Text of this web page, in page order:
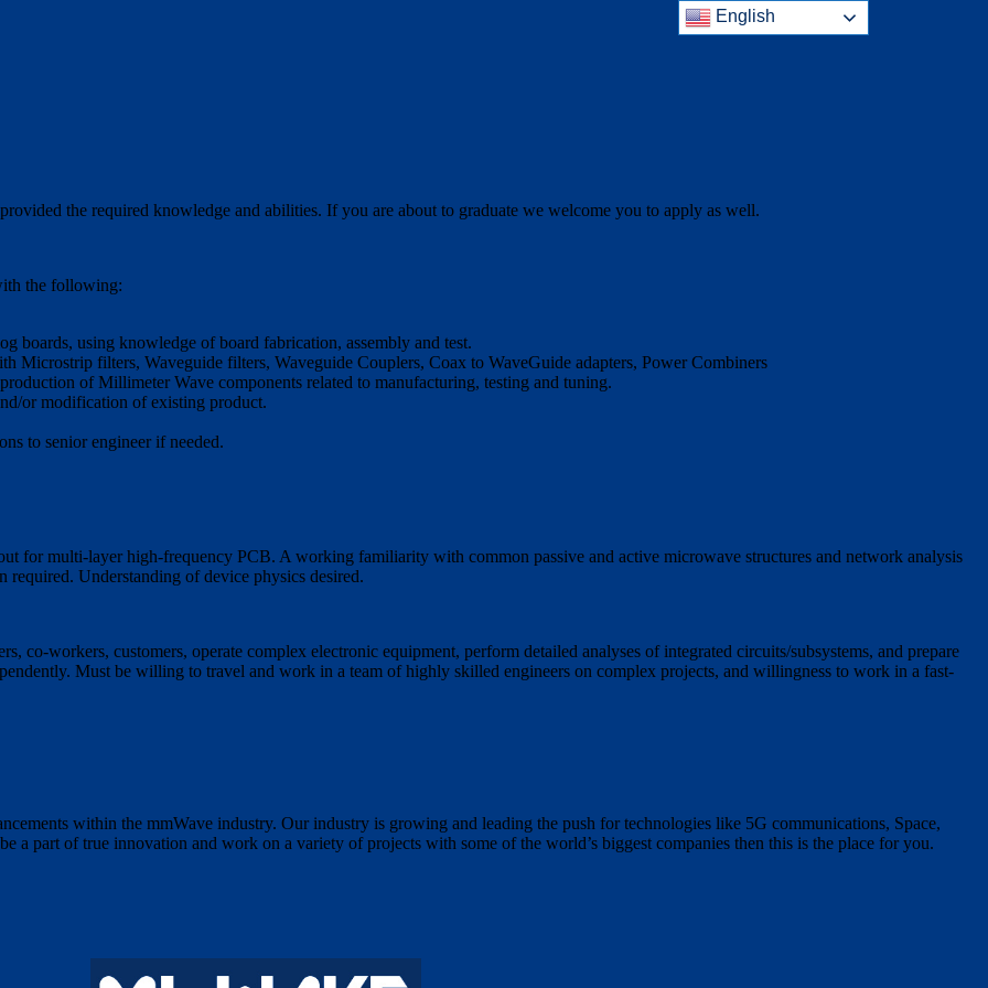
the required knowledge and abilities. If you are about to graduate we welcome you to apply as well.
the following:
boards, using knowledge of board fabrication, assembly and test.
filters, Waveguide filters, Waveguide Couplers, Coax to WaveGuide adapters, Power Combiners
of Millimeter Wave components related to manufacturing, testing and tuning.
or modification of existing product.
to senior engineer if needed.
for multi-layer high-frequency PCB. A working familiarity with common passive and active microwave structures and network analysis
Understanding of device physics desired.
co-workers, customers, operate complex electronic equipment, perform detailed analyses of integrated circuits/subsystems, and prepare
Must be willing to travel and work in a team of highly skilled engineers on complex projects, and willingness to work in a fast-
within the mmWave industry. Our industry is growing and leading the push for technologies like 5G communications, Space,
part of true innovation and work on a variety of projects with some of the world’s biggest companies then this is the place for you.
English